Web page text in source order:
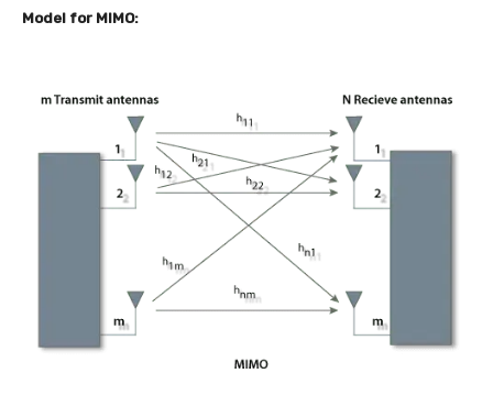
Model for MIMO: